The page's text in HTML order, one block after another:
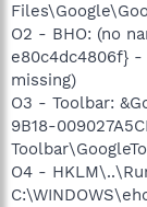
O2 - BHO: (no
e80c4dc4806f}
missing)
O3 - Toolbar:
9B18-
O4 -